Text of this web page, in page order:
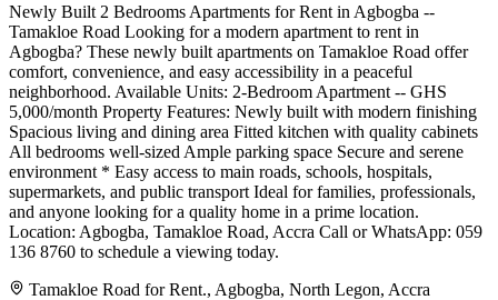
Newly Built 2 Bedrooms Apartments for Rent in Agbogba --
Tamakloe Road Looking for a modern apartment to rent in
Agbogba? These newly built apartments on Tamakloe Road offer
comfort, convenience, and easy accessibility in a peaceful
neighborhood. Available Units: 2-Bedroom Apartment -- GHS
5,000/month Property Features: Newly built with modern finishing
Spacious living and dining area Fitted kitchen with quality cabinets
All bedrooms well-sized Ample parking space Secure and serene
environment * Easy access to main roads, schools, hospitals,
supermarkets, and public transport Ideal for families, professionals,
and anyone looking for a quality home in a prime location.
Location: Agbogba, Tamakloe Road, Accra Call or WhatsApp: 059
136 8760 to schedule a viewing today.
Tamakloe Road for Rent., Agbogba, North Legon, Accra